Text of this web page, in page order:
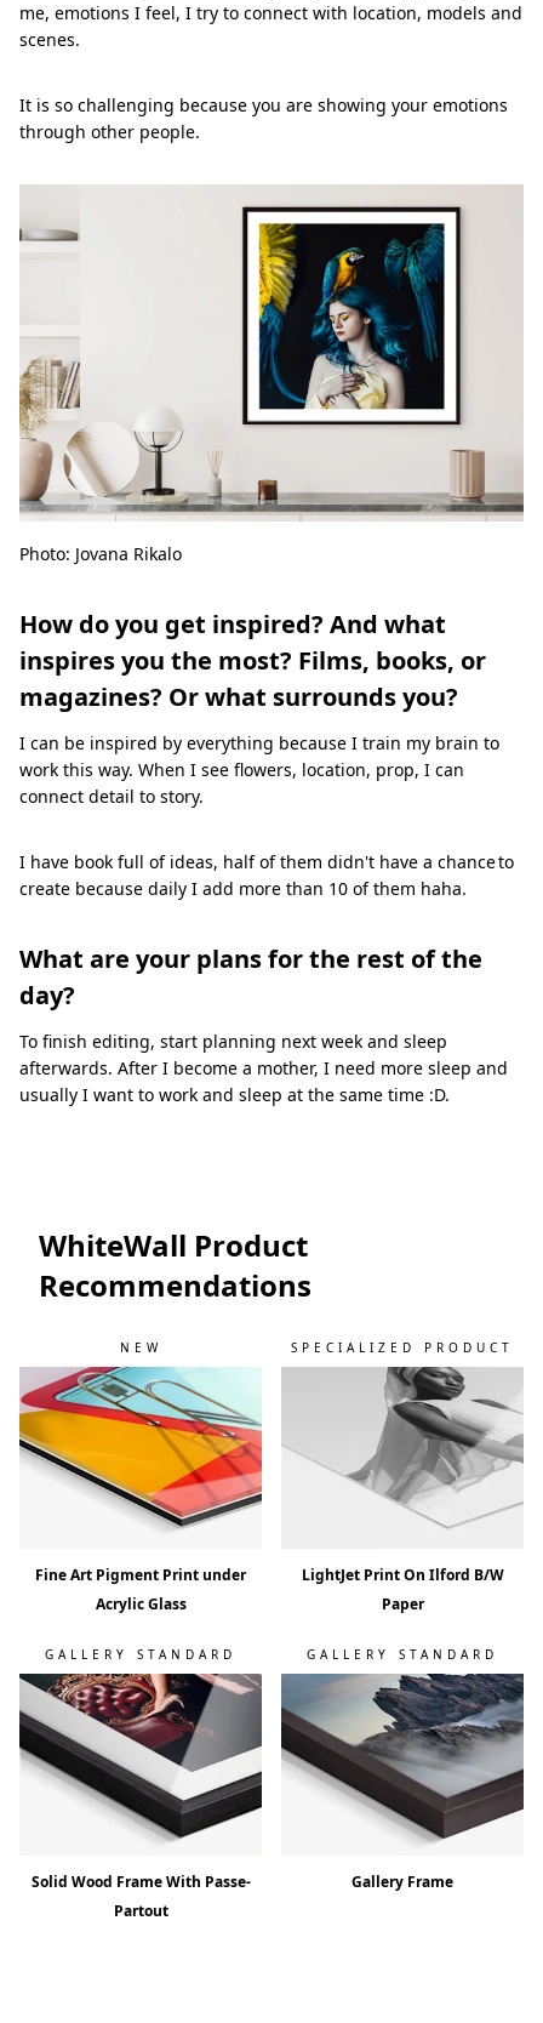
me, emotions I feel, I try to connect with location, models and
scenes.
It is so challenging because you are showing your emotions
through other people.
Photo: Jovana Rikalo
How do you get inspired? And what
inspires you the most? Films, books, or
magazines? Or what surrounds you?
I can be inspired by everything because I train my brain to
work this way. When I see flowers, location, prop, I can
connect detail to story.
I have book full of ideas, half of them didn't have a chance to
create because daily I add more than 10 of them haha.
What are your plans for the rest of the
day?
To finish editing, start planning next week and sleep
afterwards. After I become a mother, I need more sleep and
usually I want to work and sleep at the same time :D.
WhiteWall Product
Recommendations
NEW
Fine Art Pigment Print under
Acrylic Glass
SPECIALIZED PRODUCT
LightJet Print On Ilford B/W
Paper
GALLERY STANDARD
Solid Wood Frame With Passe-
Partout
GALLERY STANDARD
Gallery Frame